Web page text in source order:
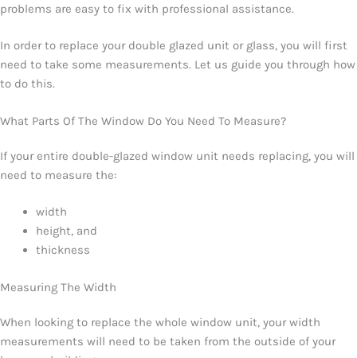
problems are easy to fix with professional assistance.
In order to replace your double glazed unit or glass, you will first
need to take some measurements. Let us guide you through how
to do this.
What Parts Of The Window Do You Need To Measure?
If your entire double-glazed window unit needs replacing, you will
need to measure the:
width
height, and
thickness
Measuring The Width
When looking to replace the whole window unit, your width
measurements will need to be taken from the outside of your